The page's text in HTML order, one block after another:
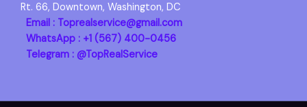
Rt. 66, Downtown, Washington, DC
Email : Toprealservice@gmail.com
WhatsApp : +1 (567) 400-0456
Telegram : @TopRealService